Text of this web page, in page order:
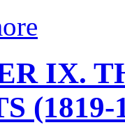
IX.
(1819-